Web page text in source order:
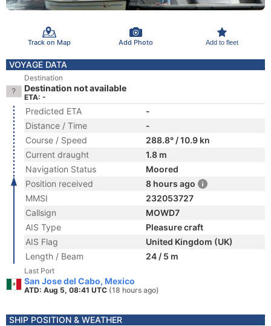
Track on Map Add Photo Add to fleet
VOYAGE DATA
Destination
Destination not available
ETA: -
Predicted ETA
-
Distance / Time
-
Course / Speed
288.8° / 10.9 kn
Current draught
1.8 m
Navigation Status
Moored
Position received
8 hours ago
MMSI
232053727
Callsign
MOWD7
AIS Type
Pleasure craft
AIS Flag
United Kingdom (UK)
Length / Beam
24 / 5 m
Last Port
San Jose del Cabo, Mexico
ATD: Aug 5, 08:41 UTC (18 hours ago)
SHIP POSITION & WEATHER